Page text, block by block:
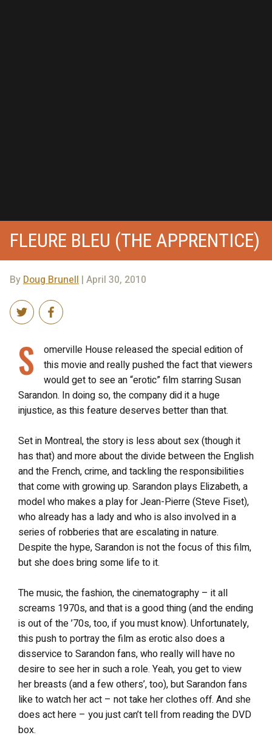
FLEURE BLEU (THE APPRENTICE)
By Doug Brunell | April 30, 2010
S
omerville House released the special edition of
this movie and really pushed the fact that viewers
would get to see an “erotic” film starring Susan
Sarandon. In doing so, the company did it a huge
injustice, as this feature deserves better than that.
Set in Montreal, the story is less about sex (though it
has that) and more about the divide between the English
and the French, crime, and tackling the responsibilities
that come with growing up. Sarandon plays Elizabeth, a
model who makes a play for Jean-Pierre (Steve Fiset),
who already has a lady and who is also involved in a
series of robberies that are escalating in nature.
Despite the hype, Sarandon is not the focus of this film,
but she does bring some life to it.
The music, the fashion, the cinematography – it all
screams 1970s, and that is a good thing (and the ending
is out of the ’70s, too, if you must know). Unfortunately,
this push to portray the film as erotic also does a
disservice to Sarandon fans, who really will have no
desire to see her in such a role. Yeah, you get to view
her breasts (and a few others’, too), but Sarandon fans
like to watch her act – not take her clothes off. And she
does act here – you just can’t tell from reading the DVD
box.